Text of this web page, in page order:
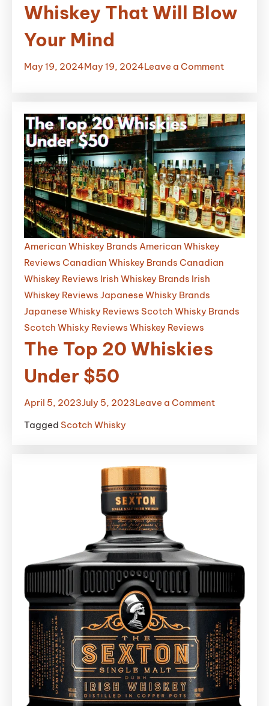
Whiskey That Will Blow
Your Mind
May 19, 2024May 19, 2024Leave a Commenton
Secrets
About
Jameson
Irish
Whiskey
That
Will
Blow
American Whiskey Brands American Whiskey
Reviews Canadian Whiskey Brands Canadian
Whiskey Reviews Irish Whiskey Brands Irish
Whiskey Reviews Japanese Whisky Brands
Japanese Whisky Reviews Scotch Whisky Brands
Scotch Whisky Reviews Whiskey Reviews
The Top 20 Whiskies
Under $50
April 5, 2023July 5, 2023Leave a Commenton
Tagged Scotch Whisky